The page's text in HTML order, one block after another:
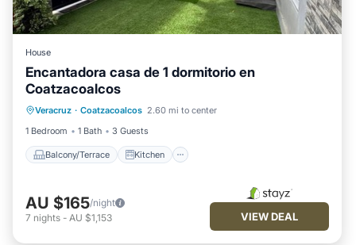
House
Encantadora casa de 1 dormitorio en
Coatzacoalcos
Veracruz · Coatzacoalcos 2.60 mi to center
1 Bedroom
1 Bath 3 Guests
Balcony/Terrace Kitchen
Balcony/Terrace
Air Conditioner
Internet
AU $165/night
7 nights - AU $1,153 VIEW DEAL